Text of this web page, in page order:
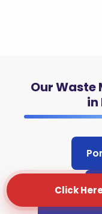
Click
Our Waste
in